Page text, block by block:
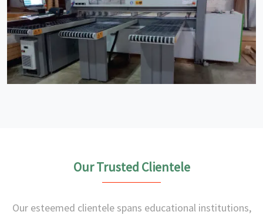
Our Trusted Clientele
Our esteemed clientele spans educational institutions,